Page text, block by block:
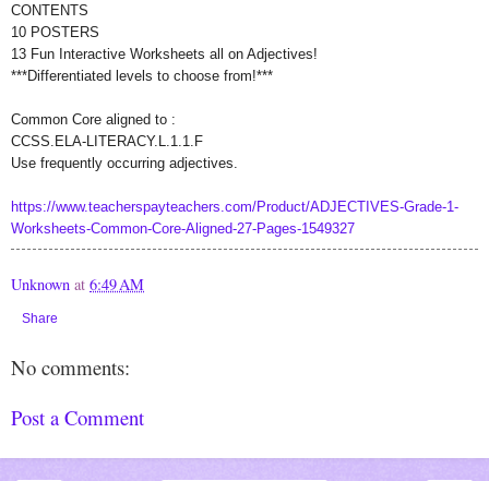
CONTENTS
10 POSTERS
13 Fun Interactive Worksheets all on Adjectives!
***Differentiated levels to choose from!***
Common Core aligned to :
CCSS.ELA-LITERACY.L.1.1.F
Use frequently occurring adjectives.
https://www.teacherspayteachers.com/Product/ADJECTIVES-Grade-1-
Worksheets-Common-Core-Aligned-27-Pages-1549327
Unknown at 6:49 AM
Share
No comments:
Post a Comment